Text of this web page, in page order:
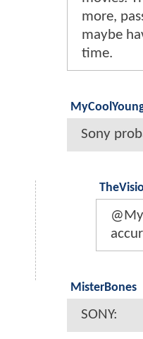
more,
maybe
time.
Sony
MisterBones
SONY: